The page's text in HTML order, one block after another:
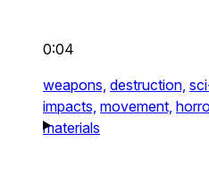
0:04
weapons, destruction,
impacts, movement,
materials